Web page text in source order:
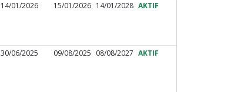
14/01/2026 15/01/2026 14/01/2028 AKTIF
30/06/2025 09/08/2025 08/08/2027 AKTIF